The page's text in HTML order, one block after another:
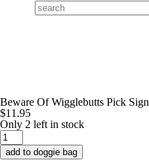
Beware Of Wigglebutts Pick Sign
$11.95
Only 2 left in stock
Beware
Of
Wigglebutts
add to doggie bag